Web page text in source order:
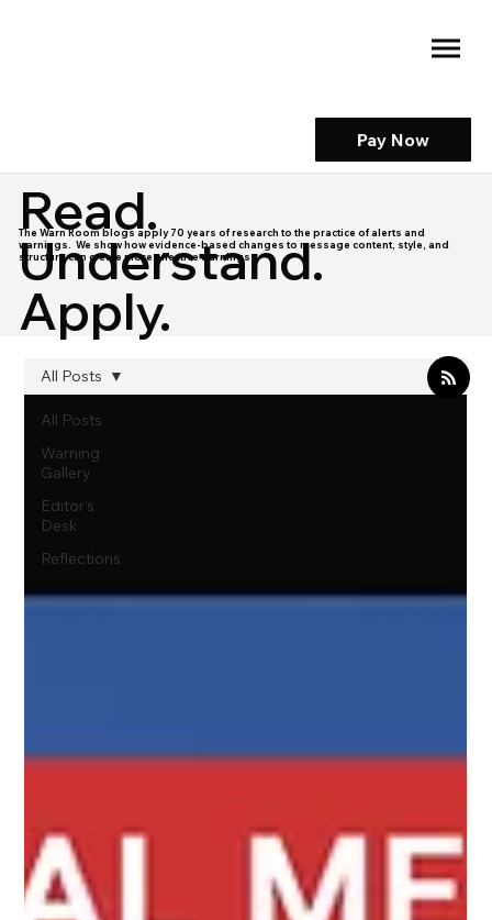
Pay Now
Read.
Understand.
Apply.
The Warn Room blogs apply 70 years of research to the practice of alerts and
warnings. We show how evidence-based changes to message content, style, and
structure can create more effective warnings.
All Posts
Warning
Gallery
Editor's
Desk
Reflections
All Posts